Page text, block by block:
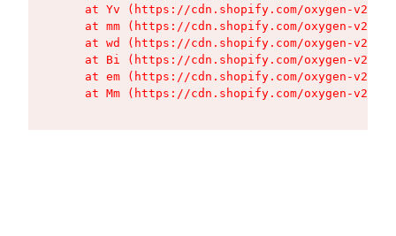
at Yv (https://cdn.shopify.com/oxygen-v2/
at mm (https://cdn.shopify.com/oxygen-v2/
at wd (https://cdn.shopify.com/oxygen-v2/
at Bi (https://cdn.shopify.com/oxygen-v2/
at em (https://cdn.shopify.com/oxygen-v2/
at Mm (https://cdn.shopify.com/oxygen-v2/